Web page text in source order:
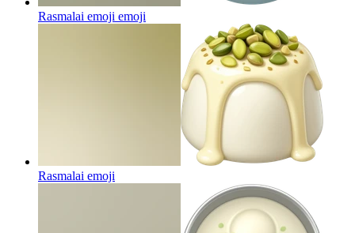
Rasmalai emoji emoji
Rasmalai emoji